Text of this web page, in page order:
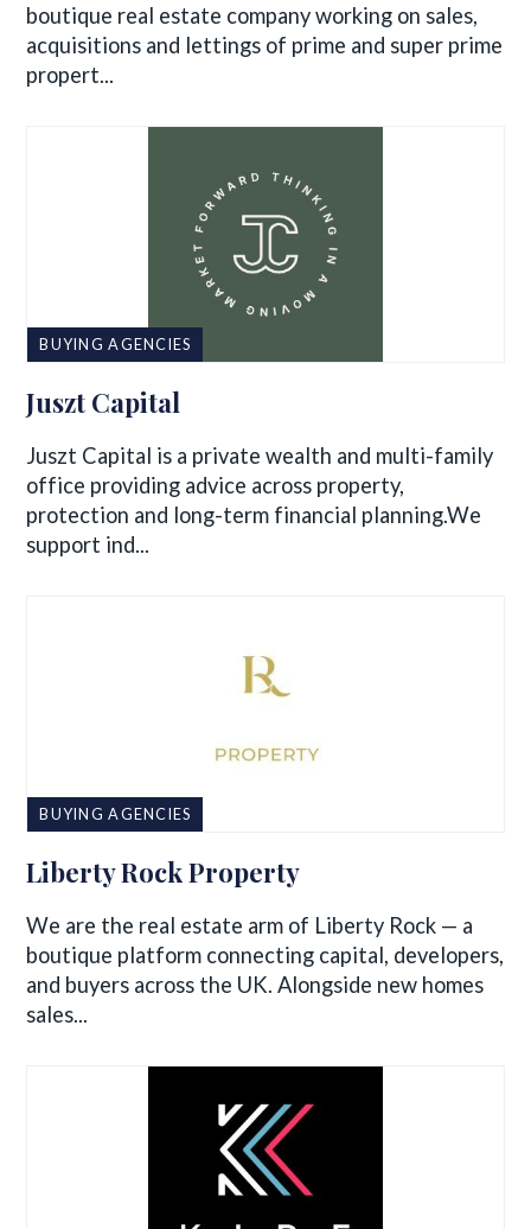
boutique real estate company working on sales,
acquisitions and lettings of prime and super prime
propert...
BUYING AGENCIES
Juszt Capital
Juszt Capital is a private wealth and multi-family
office providing advice across property,
protection and long-term financial planning.We
support ind...
BUYING AGENCIES
Liberty Rock Property
We are the real estate arm of Liberty Rock — a
boutique platform connecting capital, developers,
and buyers across the UK. Alongside new homes
sales...